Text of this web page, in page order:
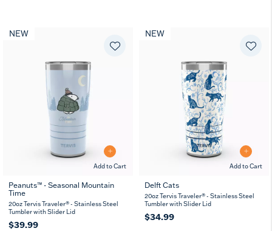
Add to Cart
NEW
Peanuts™ - Seasonal Mountain
Time
20oz Tervis Traveler® - Stainless Steel
Tumbler with Slider Lid
$39.99
Add to Cart
NEW
Delft Cats
20oz Tervis Traveler® - Stainless Steel
Tumbler with Slider Lid
$34.99